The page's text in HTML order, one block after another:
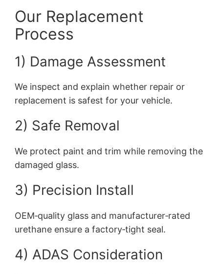
Our Replacement
Process
1) Damage Assessment
We inspect and explain whether repair or
replacement is safest for your vehicle.
2) Safe Removal
We protect paint and trim while removing the
damaged glass.
3) Precision Install
OEM‑quality glass and manufacturer‑rated
urethane ensure a factory‑tight seal.
4) ADAS Consideration